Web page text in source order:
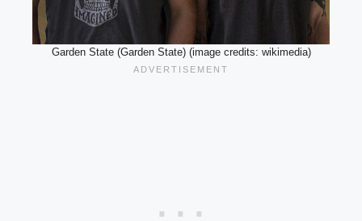
Garden State (Garden State) (image credits: wikimedia)